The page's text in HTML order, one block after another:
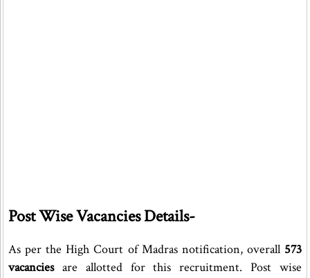
Post Wise Vacancies Details-
As per the High Court of Madras notification, overall 573
vacanciesare allotted for this recruitment. Post wise